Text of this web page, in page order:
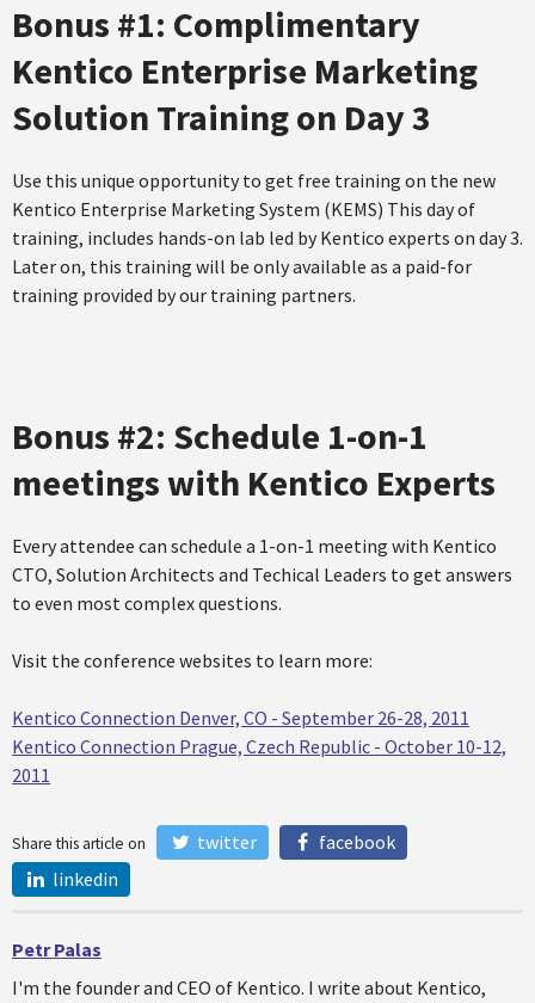
Bonus #1: Complimentary
Kentico Enterprise Marketing
Solution Training on Day 3
Use this unique opportunity to get free training on the new
Kentico Enterprise Marketing System (KEMS) This day of
training, includes hands-on lab led by Kentico experts on day 3.
Later on, this training will be only available as a paid-for
training provided by our training partners.
Bonus #2: Schedule 1-on-1
meetings with Kentico Experts
Every attendee can schedule a 1-on-1 meeting with Kentico
CTO, Solution Architects and Techical Leaders to get answers
to even most complex questions.
Visit the conference websites to learn more:
Kentico Connection Denver, CO - September 26-28, 2011
Kentico Connection Prague, Czech Republic - October 10-12,
2011
Share this article on twitter
facebook
linkedin
Petr Palas
I'm the founder and CEO of Kentico. I write about Kentico,